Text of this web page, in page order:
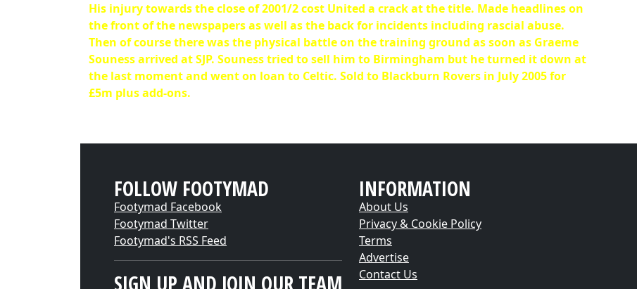
His injury towards the close of 2001/2 cost United a crack at the title. Made headlines on
the front of the newspapers as well as the back for incidents including rascial abuse.
Then of course there was the physical battle on the training ground as soon as Graeme
Souness arrived at SJP. Souness tried to sell him to Birmingham but he turned it down at
the last moment and went on loan to Celtic. Sold to Blackburn Rovers in July 2005 for
£5m plus add-ons.
FOLLOW FOOTYMAD
Footymad Facebook
Footymad Twitter
Footymad's RSS Feed
SIGN UP AND JOIN OUR TEAM
INFORMATION
About Us
Privacy & Cookie Policy
Terms
Advertise
Contact Us